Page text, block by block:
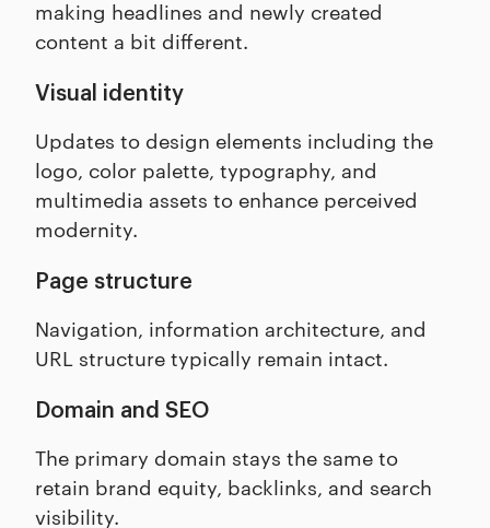
making headlines and newly created
content a bit different.
Visual identity
Updates to design elements including the
logo, color palette, typography, and
multimedia assets to enhance perceived
modernity.
Page structure
Navigation, information architecture, and
URL structure typically remain intact.
Domain and SEO
The primary domain stays the same to
retain brand equity, backlinks, and search
visibility.